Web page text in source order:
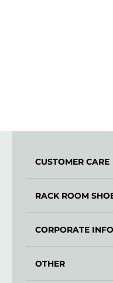
CUSTOMER CARE
RACK ROOM
CORPORATE INFO
OTHER